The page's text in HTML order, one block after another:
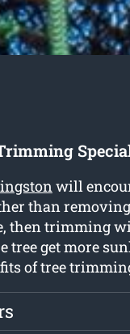
will
than
then trimming
tree get more
of tree